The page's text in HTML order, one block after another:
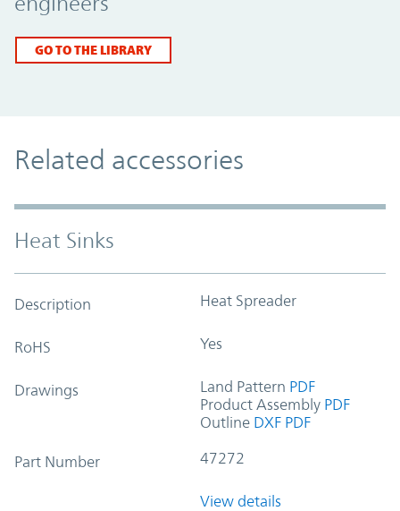
GO TO THE LIBRARY
Related accessories
Heat Sinks
Description Heat Spreader
RoHS Yes
Drawings Land Pattern PDF
Product Assembly PDF
Outline DXF PDF
Part Number 47272
View details